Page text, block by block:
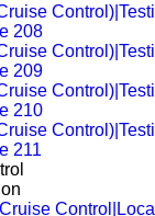
208
209
210
211